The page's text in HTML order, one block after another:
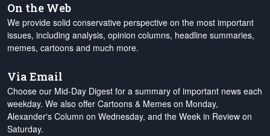
On the Web
We provide solid conservative perspective on the most important
issues, including analysis, opinion columns, headline summaries,
memes, cartoons and much more.
Via Email
Choose our Mid-Day Digest for a summary of important news each
weekday. We also offer Cartoons & Memes on Monday,
Alexander's Column on Wednesday, and the Week in Review on
Saturday.